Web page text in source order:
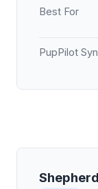
Best For
PupPilot